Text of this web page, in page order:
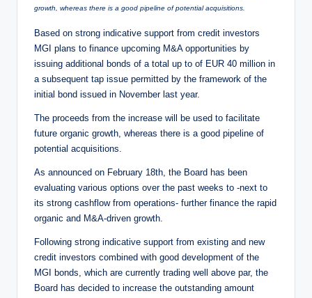
growth, whereas there is a good pipeline of potential acquisitions.
Based on strong indicative support from credit investors
MGI plans to finance upcoming M&A opportunities by
issuing additional bonds of a total up to of EUR 40 million in
a subsequent tap issue permitted by the framework of the
initial bond issued in November last year.
The proceeds from the increase will be used to facilitate
future organic growth, whereas there is a good pipeline of
potential acquisitions.
As announced on February 18th, the Board has been
evaluating various options over the past weeks to -next to
its strong cashflow from operations- further finance the rapid
organic and M&A-driven growth.
Following strong indicative support from existing and new
credit investors combined with good development of the
MGI bonds, which are currently trading well above par, the
Board has decided to increase the outstanding amount